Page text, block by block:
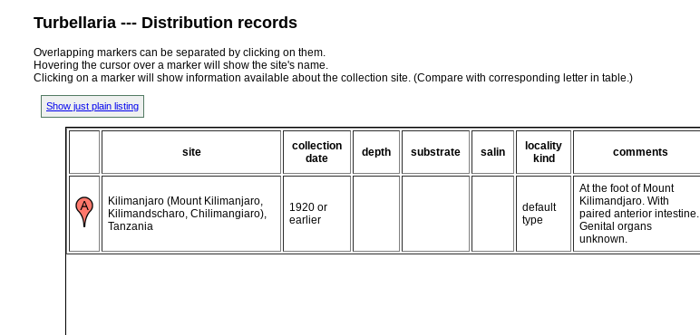
Turbellaria --- Distribution records
Overlapping markers can be separated by clicking on them.
Hovering the cursor over a marker will show the site's name.
Clicking on a marker will show information available about the collection site. (Compare with corresponding letter in table.)
Show just plain listing
site
collection
date
depth substrate salin
locality
kind
comments
Kilimanjaro (Mount Kilimanjaro,
Kilimandscharo, Chilimangiaro),
Tanzania
1920 or
earlier
default
type
At the foot of Mount
Kilimandjaro. With
paired anterior intestine.
Genital organs
unknown.